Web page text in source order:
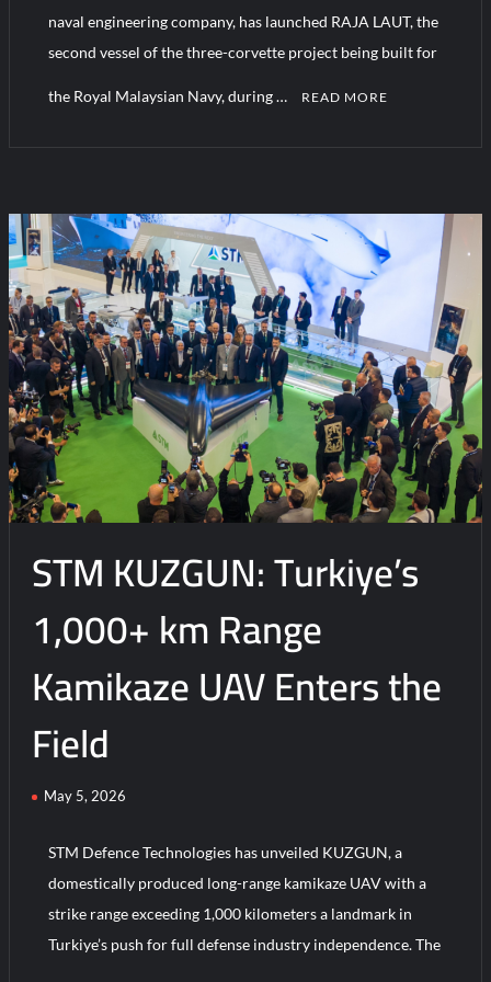
Turkish Airlines Orders 12 Flight Simulators from HAVELSAN
naval engineering company, has launched RAJA LAUT, the
second vessel of the three-corvette project being built for
the Royal Malaysian Navy, during … READ MORE
m
e
t
on
A
New
Milestone
in
STM’s
Export
Success
STM KUZGUN: Turkiye’s
1,000+ km Range
Kamikaze UAV Enters the
Field
May 5, 2026
STM Defence Technologies has unveiled KUZGUN, a
domestically produced long-range kamikaze UAV with a
strike range exceeding 1,000 kilometers a landmark in
Turkiye’s push for full defense industry independence. The